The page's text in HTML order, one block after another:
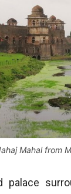
Mahal from
palace